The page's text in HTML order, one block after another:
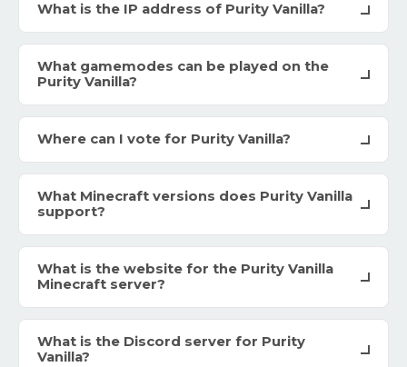
What is the IP address of Purity Vanilla?
What gamemodes can be played on the
Purity Vanilla?
Where can I vote for Purity Vanilla?
What Minecraft versions does Purity Vanilla
support?
What is the website for the Purity Vanilla
Minecraft server?
What is the Discord server for Purity
Vanilla?